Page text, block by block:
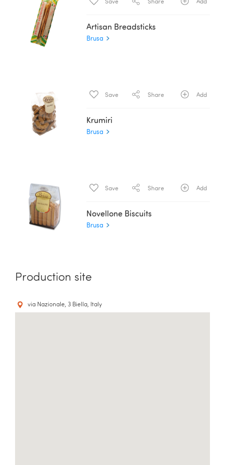
Artisan Breadsticks
Brusa
Save Share Add
Krumiri
Brusa
Save Share Add
Novellone Biscuits
Brusa
Production site
via Nazionale, 3 Biella, Italy